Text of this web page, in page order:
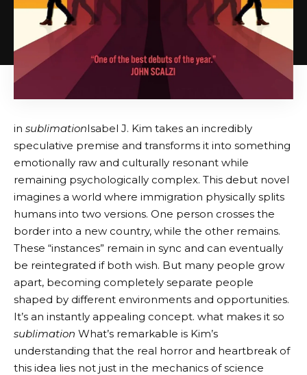
in sublimationIsabel J. Kim takes an incredibly
speculative premise and transforms it into something
emotionally raw and culturally resonant while
remaining psychologically complex. This debut novel
imagines a world where immigration physically splits
humans into two versions. One person crosses the
border into a new country, while the other remains.
These “instances” remain in sync and can eventually
be reintegrated if both wish. But many people grow
apart, becoming completely separate people
shaped by different environments and opportunities.
It’s an instantly appealing concept. what makes it so
sublimation What’s remarkable is Kim’s
understanding that the real horror and heartbreak of
this idea lies not just in the mechanics of science